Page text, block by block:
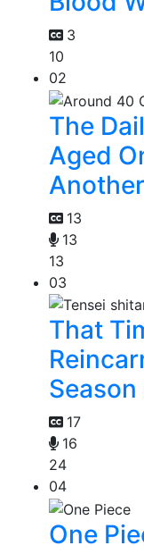
3
10
02
The
Aged
13
13
13
03
That
Season
17
16
24
04
One